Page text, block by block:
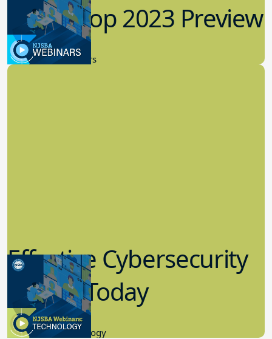
Workshop 2023 Preview
9.14.2023
New Board Members
Effective Cybersecurity
in K-12 Today
8.10.2023
Educational Technology